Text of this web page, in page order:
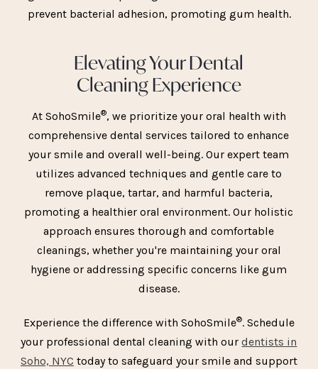
prevent bacterial adhesion, promoting gum health.
Elevating Your Dental
Cleaning Experience
At SohoSmile®, we prioritize your oral health with
comprehensive dental services tailored to enhance
your smile and overall well-being. Our expert team
utilizes advanced techniques and gentle care to
remove plaque, tartar, and harmful bacteria,
promoting a healthier oral environment. Our holistic
approach ensures thorough and comfortable
cleanings, whether you're maintaining your oral
hygiene or addressing specific concerns like gum
disease.
Experience the difference with SohoSmile®. Schedule
your professional dental cleaning with ourdentists in
Soho, NYC today to safeguard your smile and support